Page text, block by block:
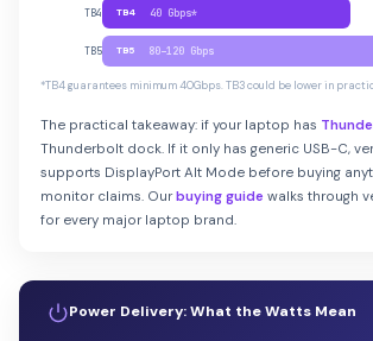
TB4 TB4 40 Gbps*
TB5 TB5 80–120 Gbps
*TB4 guarantees minimum 40Gbps. TB3 could be lower in
The practical takeaway: if your laptop has
Thunderbolt dock. If it only has generic USB-C,
supports DisplayPort Alt Mode before buying
monitor claims. Ourbuying guide walks through
for every major laptop brand.
Power Delivery: What the Watts Mean